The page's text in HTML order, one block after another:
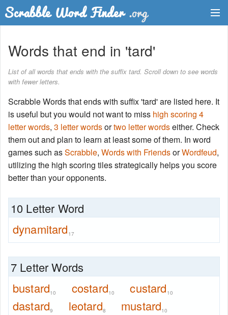
Word List
Words with Friends Finder
Words that end in 'tard'
List of all words that ends with the suffix tard. Scroll down to see words
with fewer letters.
Scrabble Words that ends with suffix 'tard' are listed here. It
is useful but you would not want to miss high scoring 4
letter words, 3 letter wordsortwo letter wordseither. Check
them out and plan to learn at least some of them. In word
games such asScrabble, Words with FriendsorWordfeud,
utilizing the high scoring tiles strategically helps you score
better than your opponents.
10 Letter Word
dynamitard 17
7 Letter Words
bustard10 costard10 custard 10
dastard9 leotard8 mustard10